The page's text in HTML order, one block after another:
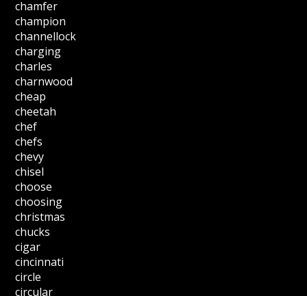
chamfer
champion
channellock
charging
charles
charnwood
cheap
cheetah
chef
chefs
chevy
chisel
choose
choosing
christmas
chucks
cigar
cincinnati
circle
circular